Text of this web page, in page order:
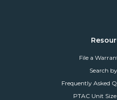
File a
Search
Frequently Asked
PTAC Unit